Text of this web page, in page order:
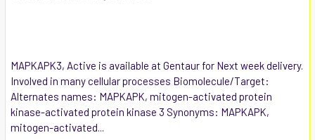
MAPKAPK3, Active is available at Gentaur for Next week delivery.
Involved in many cellular processes Biomolecule/Target:
Alternates names: MAPKAPK, mitogen-activated protein
kinase-activated protein kinase 3 Synonyms: MAPKAPK,
mitogen-activated...